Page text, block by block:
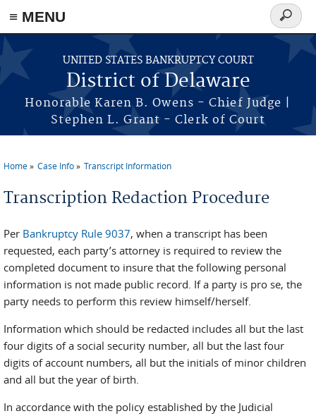
≡ MENU
Skip to main content
UNITED STATES BANKRUPTCY COURT
District of Delaware
Honorable Karen B. Owens - Chief Judge |
Stephen L. Grant - Clerk of Court
Search
form
Home Case Info Transcript Information
Transcription Redaction Procedure
Per Bankruptcy Rule 9037, when a transcript has been
requested, each party’s attorney is required to review the
completed document to insure that the following personal
information is not made public record. If a party is pro se, the
party needs to perform this review himself/herself.
Information which should be redacted includes all but the last
four digits of a social security number, all but the last four
digits of account numbers, all but the initials of minor children
and all but the year of birth.
In accordance with the policy established by the Judicial